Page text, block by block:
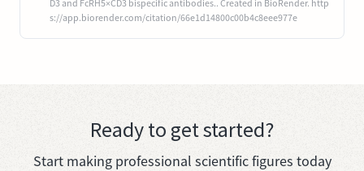
D3 and FcRH5×CD3 bispecific antibodies.. Created in BioRender. http
s://app.biorender.com/citation/66e1d14800c00b4c8eee977e
Ready to get started?
Start making professional scientific figures today